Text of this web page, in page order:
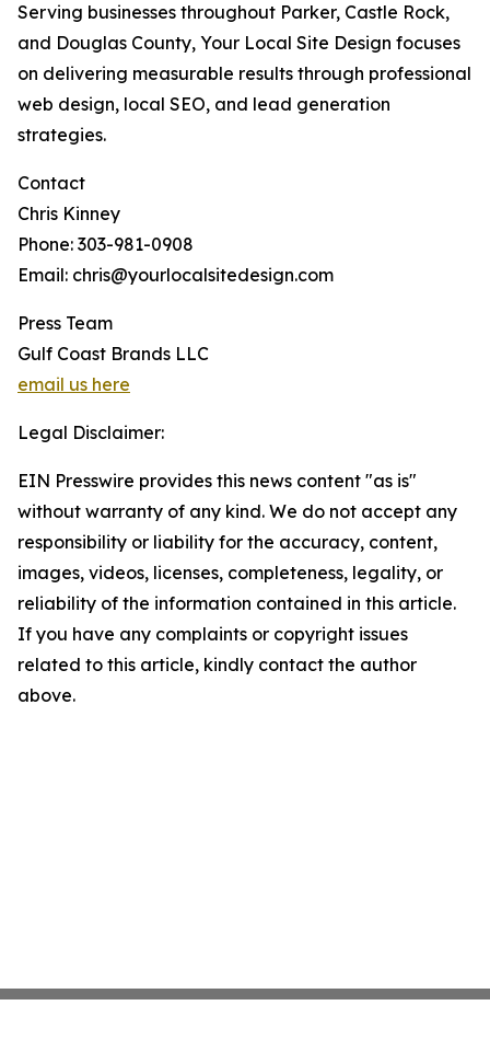
Serving businesses throughout Parker, Castle Rock,
and Douglas County, Your Local Site Design focuses
on delivering measurable results through professional
web design, local SEO, and lead generation
strategies.
Contact
Chris Kinney
Phone: 303-981-0908
Email: chris@yourlocalsitedesign.com
Press Team
Gulf Coast Brands LLC
email us here
Legal Disclaimer:
EIN Presswire provides this news content "as is"
without warranty of any kind. We do not accept any
responsibility or liability for the accuracy, content,
images, videos, licenses, completeness, legality, or
reliability of the information contained in this article.
If you have any complaints or copyright issues
related to this article, kindly contact the author
above.